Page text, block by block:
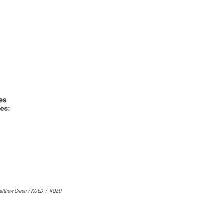
Green / KQED / KQED